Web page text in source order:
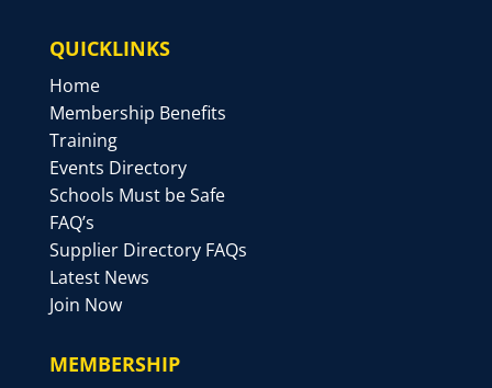
QUICKLINKS
Home
Membership Benefits
Training
Events Directory
Schools Must be Safe
FAQ’s
Supplier Directory FAQs
Latest News
Join Now
MEMBERSHIP